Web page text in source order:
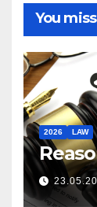
You
2026 LAW